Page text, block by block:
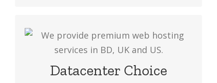
Datacenter Choice
We provide premium web hosting
services in BD, UK and US. At the time
of sign-up, choose your preferred
server location.